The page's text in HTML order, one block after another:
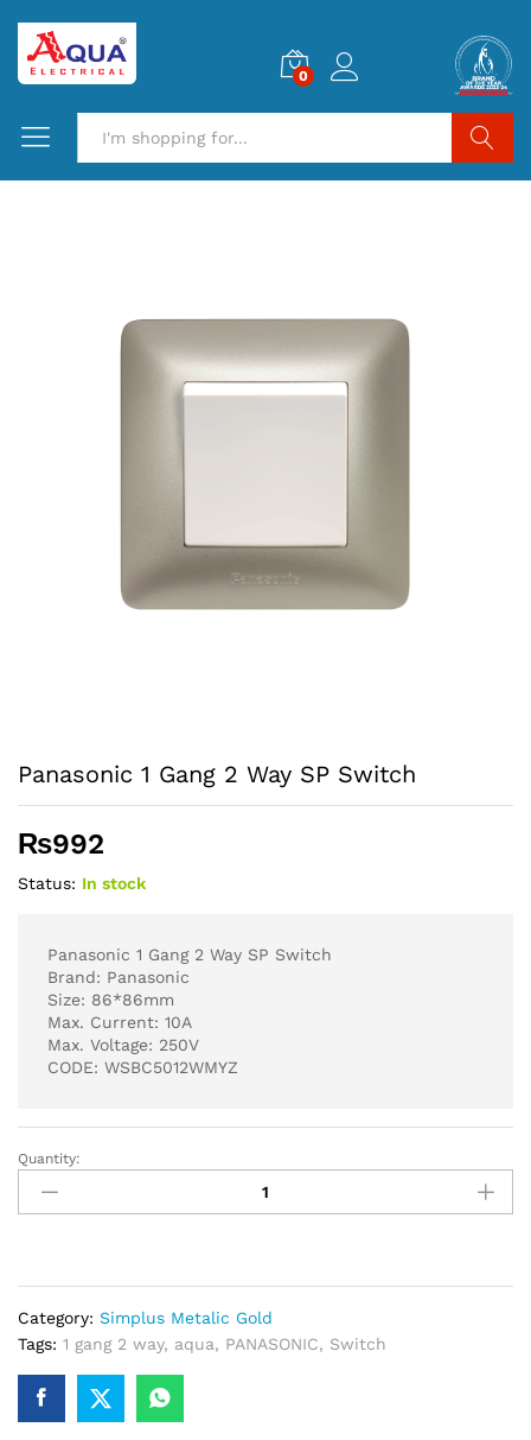
0
Panasonic 1 Gang 2 Way SP Switch
₨992
Status: In stock
Panasonic 1 Gang 2 Way SP Switch
Brand: Panasonic
Size: 86*86mm
Max. Current: 10A
Max. Voltage: 250V
CODE: WSBC5012WMYZ
Panasonic
Gang
Switch
quantity
Quantity:
Category: Simplus Metalic Gold
Tags: 1 gang 2 way, aqua, PANASONIC, Switch